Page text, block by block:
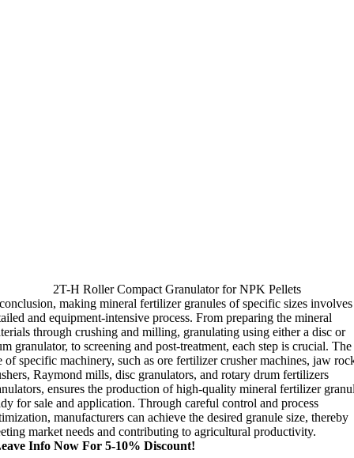
2T-H Roller Compact Granulator for NPK Pellets
, making mineral fertilizer granules of specific sizes involves
and equipment-intensive process. From preparing the mineral
through crushing and milling, granulating using either a disc or
granulator, to screening and post-treatment, each step is crucial. The
of specific machinery, such as ore fertilizer crusher machines, jaw
, Raymond mills, disc granulators, and rotary drum fertilizers
, ensures the production of high-quality mineral fertilizer
for sale and application. Through careful control and process
, manufacturers can achieve the desired granule size, thereby
market needs and contributing to agricultural productivity.
Info Now For 5-10%Discount!